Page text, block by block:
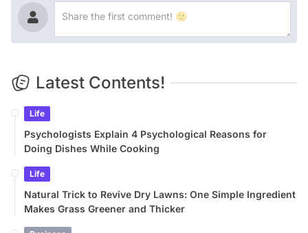
Latest Contents!
Life
Psychologists Explain 4 Psychological Reasons for
Doing Dishes While Cooking
Life
Natural Trick to Revive Dry Lawns: One Simple Ingredient
Makes Grass Greener and Thicker